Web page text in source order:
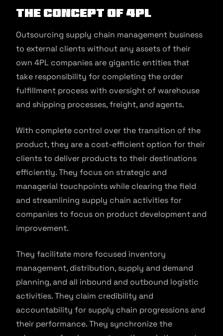
The Concept of 4PL
Outsourcing supply chain management business
to external clients without any assets of their
own 4PL companies are gigantic entities that
take responsibility for completing the order
fulfillment process with oversight of warehouse
and shipping processes, freight, and agents.
With complete control over the transition of the
product, they are a cost-efficient option for their
clients to deliver products to their destinations
efficiently. They focus on strategic and
managerial touchpoints while clearing the field
and streamlining supply chain activities for
companies to focus on product development and
improvement.
They facilitate more focused inventory
management, distribution, supply and demand
planning, and all inbound and outbound logistic
activities. They claim credibility and
accountability for supply chain progressions and
their performance. They synchronize the